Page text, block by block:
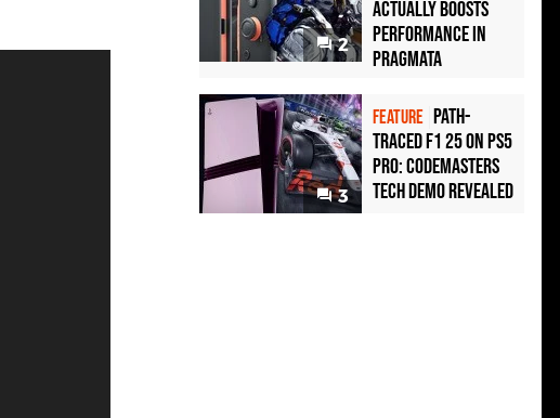
2
Actually Boosts
Performance in
Pragmata
3
FEATURE Path-
Traced F1 25 on PS5
Pro: Codemasters
Tech Demo Revealed